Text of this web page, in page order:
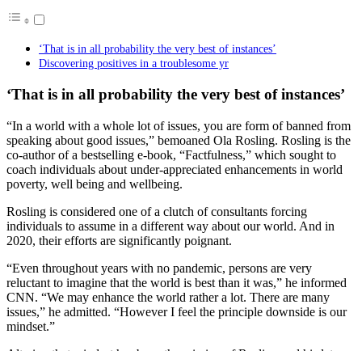
‘That is in all probability the very best of instances’
Discovering positives in a troublesome yr
‘That is in all probability the very best of instances’
“In a world with a whole lot of issues, you are form of banned from
speaking about good issues,” bemoaned Ola Rosling. Rosling is the
co-author of a bestselling e-book, “Factfulness,” which sought to
coach individuals about under-appreciated enhancements in world
poverty, well being and wellbeing.
Rosling is considered one of a clutch of consultants forcing
individuals to assume in a different way about our world. And in
2020, their efforts are significantly poignant.
“Even throughout years with no pandemic, persons are very
reluctant to imagine that the world is best than it was,” he informed
CNN. “We may enhance the world rather a lot. There are many
issues,” he admitted. “However I feel the principle downside is our
mindset.”